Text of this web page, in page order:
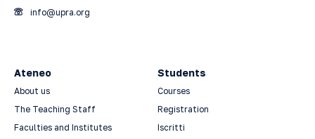
info@upra.org
Ateneo
About us
The Teaching Staff
Faculties and Institutes
Students
Courses
Registration
Iscritti